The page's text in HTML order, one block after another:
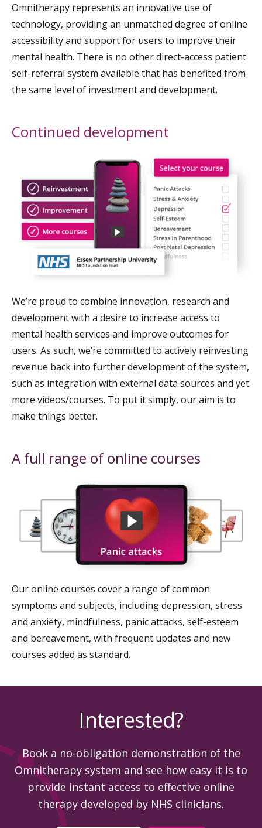
Omnitherapy represents an innovative use of
technology, providing an unmatched degree of online
accessibility and support for users to improve their
mental health. There is no other direct-access patient
self-referral system available that has benefited from
the same level of investment and development.
Continued development
We’re proud to combine innovation, research and
development with a desire to increase access to
mental health services and improve outcomes for
users. As such, we’re committed to actively reinvesting
revenue back into further development of the system,
such as integration with external data sources and yet
more videos/courses. To put it simply, our aim is to
make things better.
A full range of online courses
Our online courses cover a range of common
symptoms and subjects, including depression, stress
and anxiety, mindfulness, panic attacks, self-esteem
and bereavement, with frequent updates and new
courses added as standard.
Interested?
Book a no-obligation demonstration of the
Omnitherapy system and see how easy it is to
provide instant access to effective online
therapy developed by NHS clinicians.